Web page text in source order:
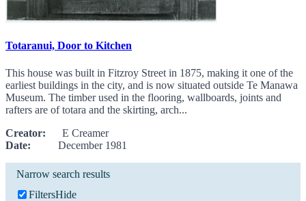
Totaranui, Door to Kitchen
This house was built in Fitzroy Street in 1875, making it one of the
earliest buildings in the city, and is now situated outside Te Manawa
Museum. The timber used in the flooring, wallboards, joints and
rafters are of totara and the skirting, arch...
Creator: E Creamer
Date: December 1981
Narrow search results
FiltersHide